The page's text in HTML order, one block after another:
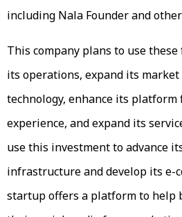
including Nala Founder and
This company plans to use
its operations, expand its
technology, enhance its
experience, and expand its
use this investment to advance
infrastructure and develop its e-
startup offers a platform to help